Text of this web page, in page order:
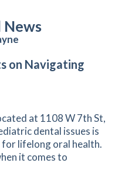
on Navigating
at 1108 W 7th St,
dental issues is
lifelong oral health.
it comes to
for Parents on